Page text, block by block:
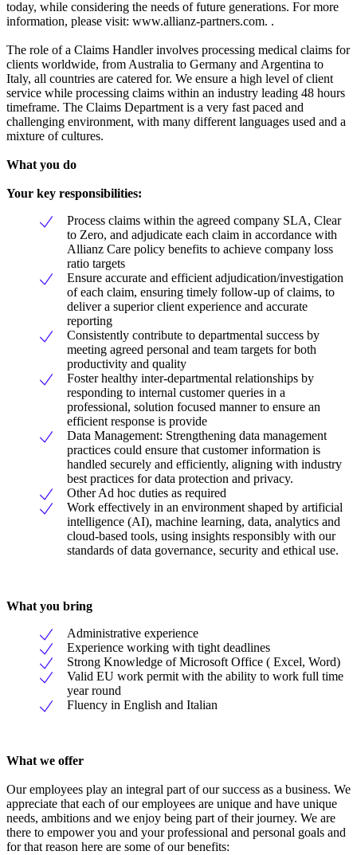
today, while considering the needs of future generations. For more
information, please visit: www.allianz-partners.com. .
The role of a Claims Handler involves processing medical claims for
clients worldwide, from Australia to Germany and Argentina to
Italy, all countries are catered for. We ensure a high level of client
service while processing claims within an industry leading 48 hours
timeframe. The Claims Department is a very fast paced and
challenging environment, with many different languages used and a
mixture of cultures.
What you do
Your key responsibilities:
Process claims within the agreed company SLA, Clear
to Zero, and adjudicate each claim in accordance with
Allianz Care policy benefits to achieve company loss
ratio targets
Ensure accurate and efficient adjudication/investigation
of each claim, ensuring timely follow-up of claims, to
deliver a superior client experience and accurate
reporting
Consistently contribute to departmental success by
meeting agreed personal and team targets for both
productivity and quality
Foster healthy inter-departmental relationships by
responding to internal customer queries in a
professional, solution focused manner to ensure an
efficient response is provide
Data Management: Strengthening data management
practices could ensure that customer information is
handled securely and efficiently, aligning with industry
best practices for data protection and privacy.
Other Ad hoc duties as required
Work effectively in an environment shaped by artificial
intelligence (AI), machine learning, data, analytics and
cloud-based tools, using insights responsibly with our
standards of data governance, security and ethical use.
What you bring
Administrative experience
Experience working with tight deadlines
Strong Knowledge of Microsoft Office ( Excel, Word)
Valid EU work permit with the ability to work full time
year round
Fluency in English and Italian
What we offer
Our employees play an integral part of our success as a business. We
appreciate that each of our employees are unique and have unique
needs, ambitions and we enjoy being part of their journey. We are
there to empower you and your professional and personal goals and
for that reason here are some of our benefits: